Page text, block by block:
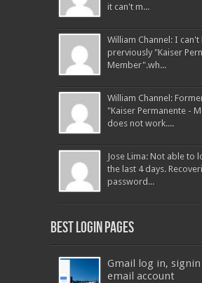
it can't m...
William Channel: I
prerviously "Kaiser
Member".wh...
William Channel:
"Kaiser Permanente -
does not work....
Jose Lima: Not able to
the last 4 days.
password...
Best Login pages
Gmail log in,
email account